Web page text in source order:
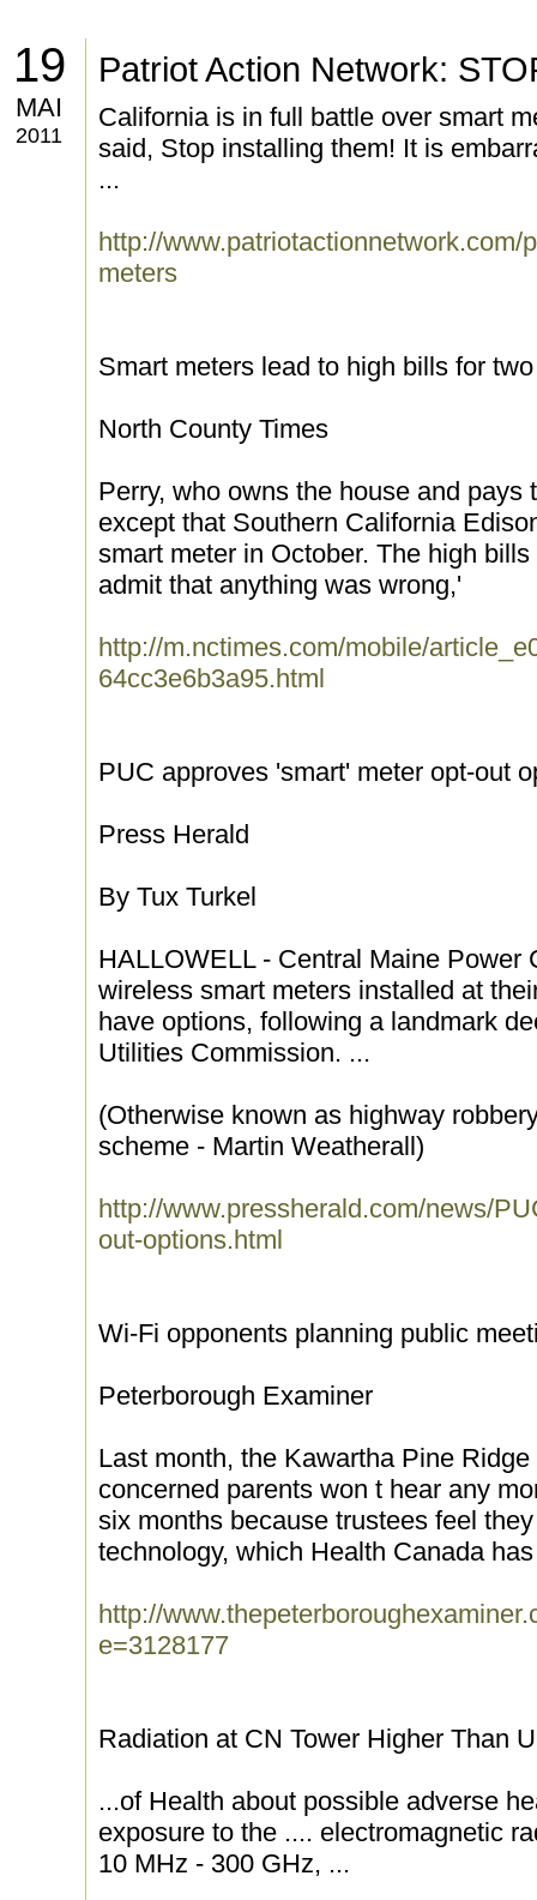
19
MAI
2011
Patriot Action Network:
California is in full battle over smart
said, Stop installing them! It is
...
http://www.patriotactionnetwork.com/
meters
Smart meters lead to high bills for
North County Times
Perry, who owns the house and
except that Southern California
smart meter in October. The high
admit that anything was wrong,'
http://m.nctimes.com/mobile/
64cc3e6b3a95.html
PUC approves 'smart' meter opt-out
Press Herald
By Tux Turkel
HALLOWELL - Central Maine Power
wireless smart meters installed at
have options, following a landmark
Utilities Commission. ...
(Otherwise known as highway
scheme - Martin Weatherall)
http://www.pressherald.com/news/
out-options.html
Wi-Fi opponents planning public
Peterborough Examiner
Last month, the Kawartha Pine
concerned parents won t hear any
six months because trustees feel
technology, which Health Canada
http://
e=3128177
Radiation at CN Tower Higher Than
...of Health about possible adverse
exposure to the .... electromagnetic
10 MHz - 300 GHz, ...